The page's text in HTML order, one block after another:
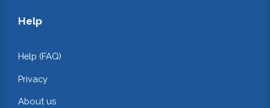
Help
Help (FAQ)
Privacy
About us